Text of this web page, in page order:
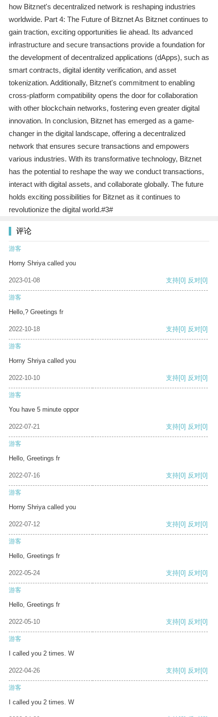
how Bitznet's decentralized network is reshaping industries
worldwide. Part 4: The Future of Bitznet As Bitznet continues to
gain traction, exciting opportunities lie ahead. Its advanced
infrastructure and secure transactions provide a foundation for
the development of decentralized applications (dApps), such as
smart contracts, digital identity verification, and asset
tokenization. Additionally, Bitznet's commitment to enabling
cross-platform compatibility opens the door for collaboration
with other blockchain networks, fostering even greater digital
innovation. In conclusion, Bitznet has emerged as a game-
changer in the digital landscape, offering a decentralized
network that ensures secure transactions and empowers
various industries. With its transformative technology, Bitznet
has the potential to reshape the way we conduct transactions,
interact with digital assets, and collaborate globally. The future
holds exciting possibilities for Bitznet as it continues to
revolutionize the digital world.#3#
评论
游客
Horny Shriya called you
2023-01-08 支持[0] 反对[0]
游客
Hello,? Greetings fr
2022-10-18 支持[0] 反对[0]
游客
Horny Shriya called you
2022-10-10 支持[0] 反对[0]
游客
You have 5 minute oppor
2022-07-21 支持[0] 反对[0]
游客
Hello, Greetings fr
2022-07-16 支持[0] 反对[0]
游客
Horny Shriya called you
2022-07-12 支持[0] 反对[0]
游客
Hello, Greetings fr
2022-05-24 支持[0] 反对[0]
游客
Hello, Greetings fr
2022-05-10 支持[0] 反对[0]
游客
I called you 2 times. W
2022-04-26 支持[0] 反对[0]
游客
I called you 2 times. W